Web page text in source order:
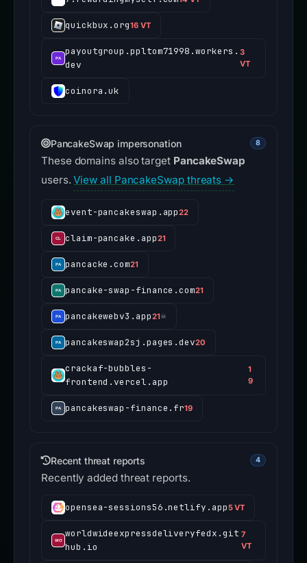
quickbux.org16 VT
payoutgroup.ppltom71998.workers.
dev
3
VT
coinora.uk
PancakeSwap impersonation 8
These domains also target PancakeSwap
users.View all PancakeSwap threats →
event-pancakeswap.app22
claim-pancake.app21
pancacke.com21
pancake-swap-finance.com21
pancakewebv3.app21☠
pancakeswap2sj.pages.dev20
crackaf-bubbles-
frontend.vercel.app
1
9
pancakeswap-finance.fr19
Recent threat reports 4
Recently added threat reports.
opensea-sessions56.netlify.app5 VT
worldwideexpressdeliveryfedx.git
hub.io
7
VT